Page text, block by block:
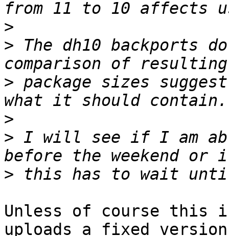
>
> The dh10 backports
> package sizes
>
> I will see if I am
>
Unless of course this
uploads a fixed version